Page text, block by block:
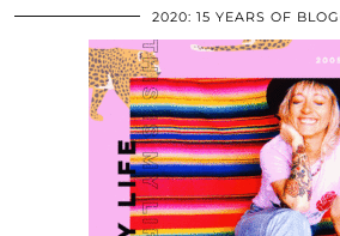
2020: 15 YEARS OF